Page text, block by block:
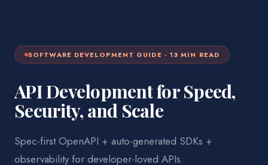
SOFTWARE DEVELOPMENT GUIDE · 13 MIN READ
API Development for Speed,
Security, and Scale
Spec-first OpenAPI + auto-generated SDKs +
observability for developer-loved APIs.